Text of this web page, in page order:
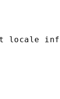
locale